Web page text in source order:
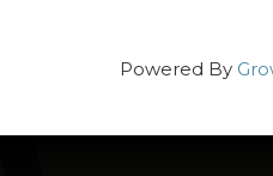
Powered By